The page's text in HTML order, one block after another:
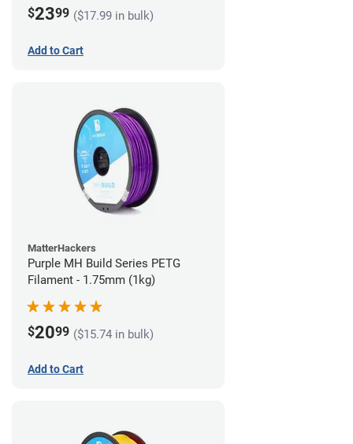
$2399 ($17.99 in bulk)
Add to Cart
MatterHackers
Purple MH Build Series PETG
Filament - 1.75mm (1kg)
$2099 ($15.74 in bulk)
Add to Cart